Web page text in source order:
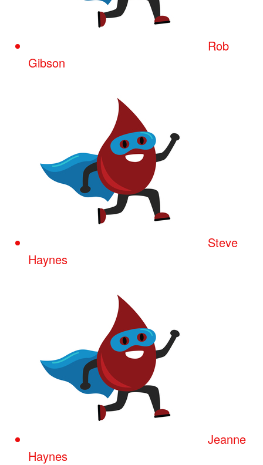
Rob
Gibson
Steve
Haynes
Jeanne
Haynes